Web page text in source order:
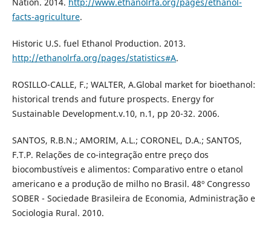
Nation. 2014. http://www.ethanolrfa.org/pages/ethanol-
facts-agriculture.
Historic U.S. fuel Ethanol Production. 2013.
http://ethanolrfa.org/pages/statistics#A.
ROSILLO-CALLE, F.; WALTER, A.Global market for bioethanol:
historical trends and future prospects. Energy for
Sustainable Development.v.10, n.1, pp 20-32. 2006.
SANTOS, R.B.N.; AMORIM, A.L.; CORONEL, D.A.; SANTOS,
F.T.P. Relações de co-integração entre preço dos
biocombustíveis e alimentos: Comparativo entre o etanol
americano e a produção de milho no Brasil. 48º Congresso
SOBER - Sociedade Brasileira de Economia, Administração e
Sociologia Rural. 2010.